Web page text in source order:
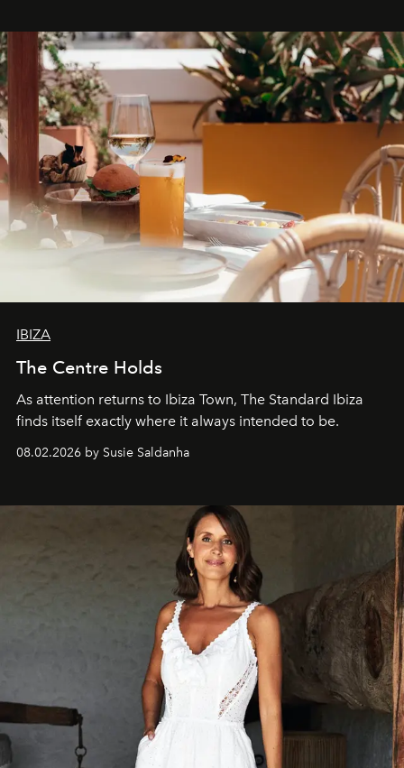
can be.
IBIZA
The Centre Holds
As attention returns to Ibiza Town, The Standard Ibiza
finds itself exactly where it always intended to be.
08.02.2026 by Susie Saldanha